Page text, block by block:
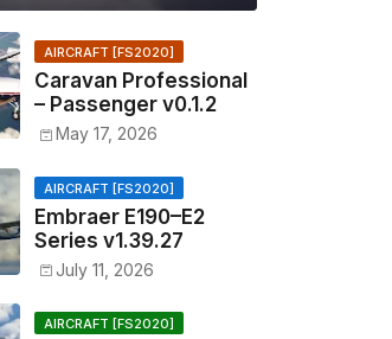
AIRCRAFT [FS2020]
Caravan Professional
– Passenger v0.1.2
May 17, 2026
AIRCRAFT [FS2020]
Embraer E190–E2
Series v1.39.27
July 11, 2026
AIRCRAFT [FS2020]